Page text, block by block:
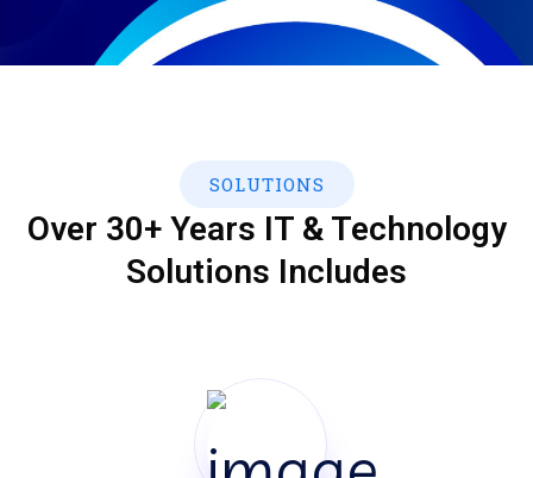
SOLUTIONS
Over 30+ Years IT & Technology
Solutions Includes